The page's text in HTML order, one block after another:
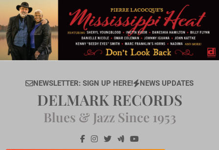
content
NEWSLETTER: SIGN UP HERE! NEWS UPDATES
DELMARK RECORDS
Blues & Jazz Since 1953